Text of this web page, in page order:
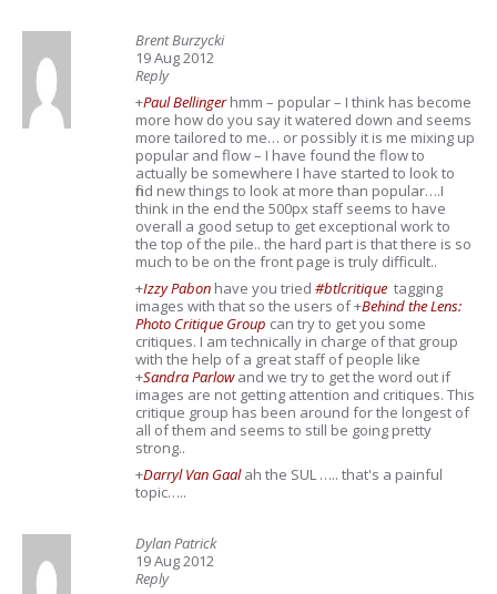
Brent Burzycki
19 Aug 2012
Reply
+Paul Bellingerhmm – popular – I think has become
more how do you say it watered down and seems
more tailored to me… or possibly it is me mixing up
popular and flow – I have found the flow to
actually be somewhere I have started to look to
find new things to look at more than popular….I
think in the end the 500px staff seems to have
overall a good setup to get exceptional work to
the top of the pile.. the hard part is that there is so
much to be on the front page is truly difficult..
+Izzy Pabon have you tried #btlcritique tagging
images with that so the users of+Behind the Lens:
Photo Critique Group can try to get you some
critiques. I am technically in charge of that group
with the help of a great staff of people like
+Sandra Parlowand we try to get the word out if
images are not getting attention and critiques. This
critique group has been around for the longest of
all of them and seems to still be going pretty
strong..
+Darryl Van Gaalah the SUL ….. that's a painful
topic…..
Dylan Patrick
19 Aug 2012
Reply